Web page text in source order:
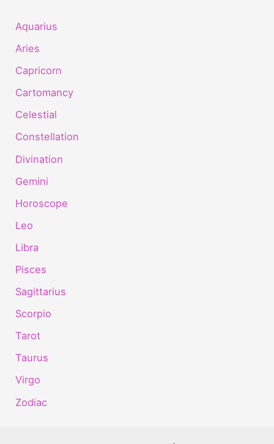
Aquarius
Aries
Capricorn
Cartomancy
Celestial
Constellation
Divination
Gemini
Horoscope
Leo
Libra
Pisces
Sagittarius
Scorpio
Tarot
Taurus
Virgo
Zodiac